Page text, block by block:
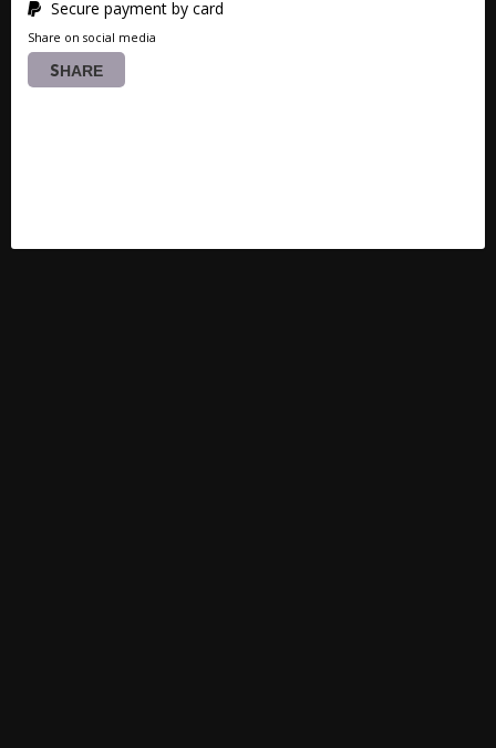
Secure payment by card
Share on social media
SHARE